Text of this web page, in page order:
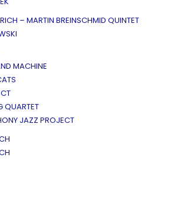
– MARTIN BREINSCHMID QUINTET
MACHINE
QUARTET
JAZZ PROJECT